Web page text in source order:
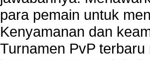
para pemain untuk
Kenyamanan dan
Turnamen PvP